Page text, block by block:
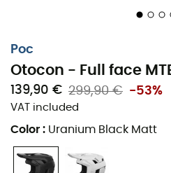
Poc
Otocon - Full face
139,90 € 299,90 € -53%
VAT included
Color : Uranium Black Matt